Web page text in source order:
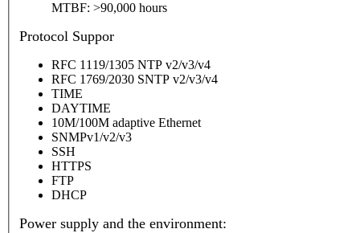
MTBF: >90,000 hours
Protocol Suppor
RFC 1119/1305 NTP v2/v3/v4
RFC 1769/2030 SNTP v2/v3/v4
TIME
DAYTIME
10M/100M adaptive Ethernet
SNMPv1/v2/v3
SSH
HTTPS
FTP
DHCP
Power supply and the environment: